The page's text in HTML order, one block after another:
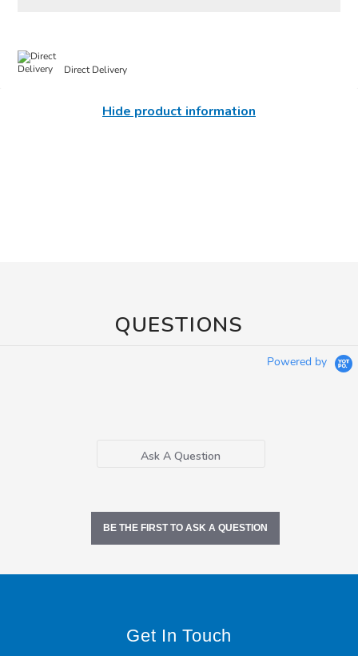
Direct Delivery
Hide product information
QUESTIONS
Powered by
Ask A Question
BE THE FIRST TO ASK A QUESTION
Get In Touch